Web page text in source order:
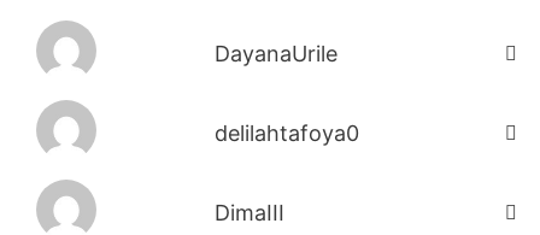
DayanaUrile
delilahtafoya0
DimaIII